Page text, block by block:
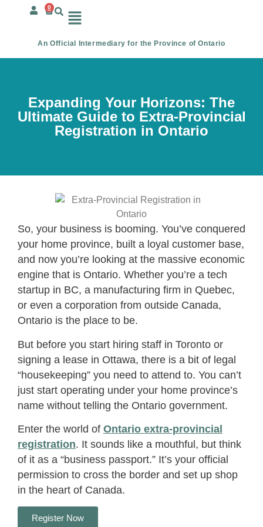
0
An Official Intermediary for the Province of Ontario
Expanding Your Horizons: The
Ultimate Guide to Extra-Provincial
Registration in Ontario
So, your business is booming. You’ve conquered
your home province, built a loyal customer base,
and now you’re looking at the massive economic
engine that is Ontario. Whether you’re a tech
startup in BC, a manufacturing firm in Quebec,
or even a corporation from outside Canada,
Ontario is the place to be.
But before you start hiring staff in Toronto or
signing a lease in Ottawa, there is a bit of legal
“housekeeping” you need to attend to. You can’t
just start operating under your home province’s
name without telling the Ontario government.
Enter the world of Ontario extra-provincial
registration. It sounds like a mouthful, but think
of it as a “business passport.” It’s your official
permission to cross the border and set up shop
in the heart of Canada.
Register Now